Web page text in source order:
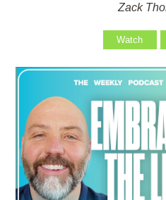
Zack
Watch